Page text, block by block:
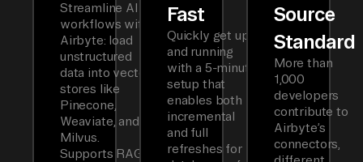
Streamline AI
workflows with
Airbyte: load
unstructured
data into vector
stores like
Pinecone,
Weaviate, and
Milvus.
Supports RAG
Fast
Quickly get up
and running
with a 5-minute
setup that
enables both
incremental
and full
refreshes for
Source
Standard
More than
1,000
developers
contribute to
Airbyte’s
connectors,